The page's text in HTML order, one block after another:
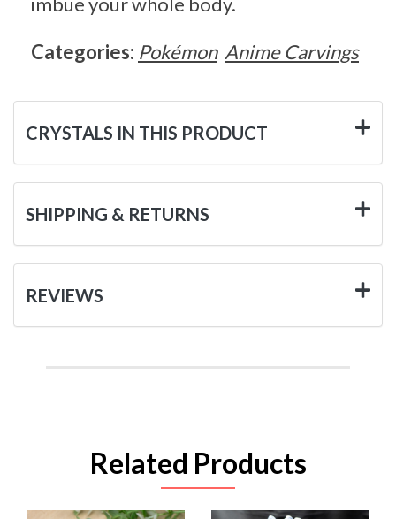
Categories: Pokémon Anime Carvings
CRYSTALS IN THIS PRODUCT
SHIPPING & RETURNS
REVIEWS
Related Products